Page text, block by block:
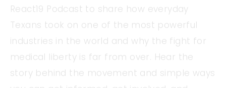
React19 Podcast to share how everyday
Texans took on one of the most powerful
industries in the world and why the fight for
medical liberty is far from over. Hear the
story behind the movement and simple ways